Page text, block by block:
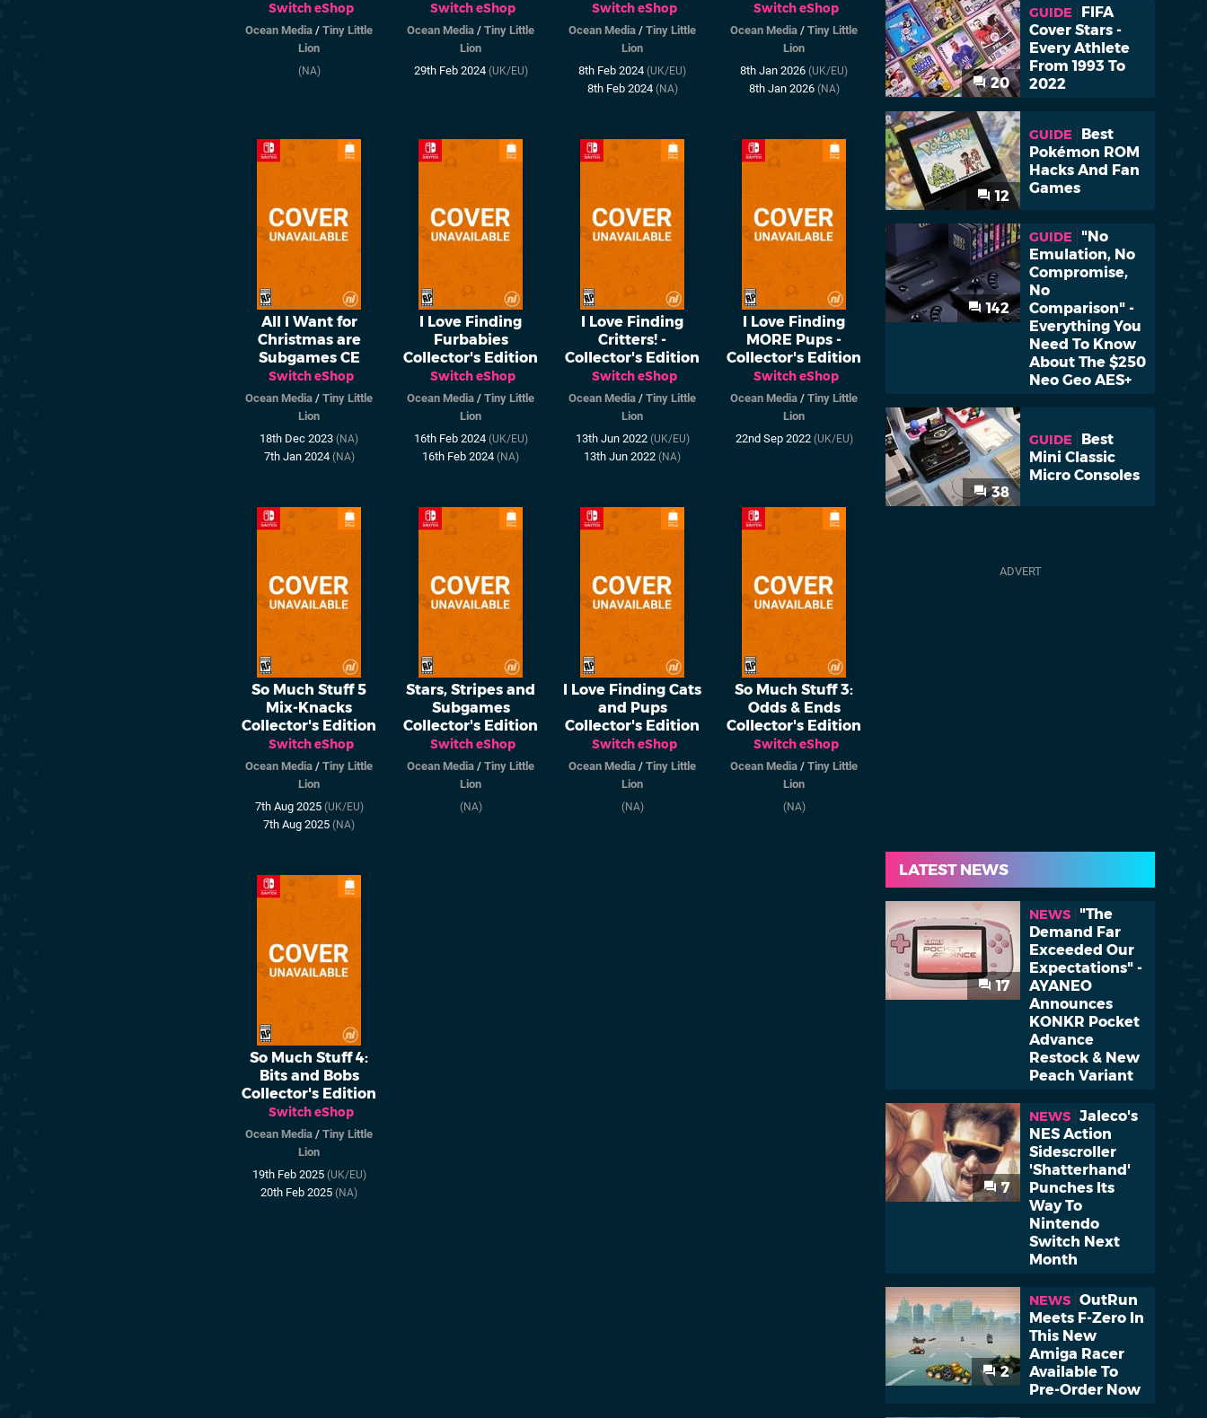
Switch eShop
Ocean Media / Tiny Little
Lion
(NA)
Switch eShop
Ocean Media / Tiny Little
Lion
29th Feb 2024 (UK/EU)
Switch eShop
Ocean Media / Tiny Little
Lion
8th Feb 2024 (UK/EU)
8th Feb 2024 (NA)
Switch eShop
Ocean Media / Tiny Little
Lion
8th Jan 2026 (UK/EU)
8th Jan 2026 (NA)
All I Want for
Christmas are
Subgames CE
Switch eShop
Ocean Media / Tiny Little
Lion
18th Dec 2023 (NA)
7th Jan 2024 (NA)
I Love Finding
Furbabies
Collector's Edition
Switch eShop
Ocean Media / Tiny Little
Lion
16th Feb 2024 (UK/EU)
16th Feb 2024 (NA)
I Love Finding
Critters! -
Collector's Edition
Switch eShop
Ocean Media / Tiny Little
Lion
13th Jun 2022 (UK/EU)
13th Jun 2022 (NA)
I Love Finding
MORE Pups -
Collector's Edition
Switch eShop
Ocean Media / Tiny Little
Lion
22nd Sep 2022 (UK/EU)
So Much Stuff 5
Mix-Knacks
Collector's Edition
Switch eShop
Ocean Media / Tiny Little
Lion
7th Aug 2025 (UK/EU)
7th Aug 2025 (NA)
Stars, Stripes and
Subgames
Collector's Edition
Switch eShop
Ocean Media / Tiny Little
Lion
(NA)
I Love Finding Cats
and Pups
Collector's Edition
Switch eShop
Ocean Media / Tiny Little
Lion
(NA)
So Much Stuff 3:
Odds & Ends
Collector's Edition
Switch eShop
Ocean Media / Tiny Little
Lion
(NA)
So Much Stuff 4:
Bits and Bobs
Collector's Edition
Switch eShop
Ocean Media / Tiny Little
Lion
19th Feb 2025 (UK/EU)
20th Feb 2025 (NA)
20
GUIDE
FIFA
Cover Stars -
Every Athlete
From 1993 To
2022
12
GUIDE
Best
Pokémon ROM
Hacks And Fan
Games
142
GUIDE
"No
Emulation, No
Compromise,
No
Comparison" -
Everything You
Need To Know
About The $250
Neo Geo AES+
38
GUIDE
Best
Mini Classic
Micro Consoles
LATEST NEWS
17
NEWS
"The
Demand Far
Exceeded Our
Expectations" -
AYANEO
Announces
KONKR Pocket
Advance
Restock & New
Peach Variant
7
NEWS Jaleco's
NES Action
Sidescroller
'Shatterhand'
Punches Its
Way To
Nintendo
Switch Next
Month
2
NEWS OutRun
Meets F-Zero In
This New
Amiga Racer
Available To
Pre-Order Now